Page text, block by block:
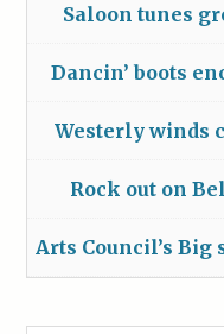
Saloon tunes
Dancin’ boots
Westerly winds
Rock out on
Arts Council’s